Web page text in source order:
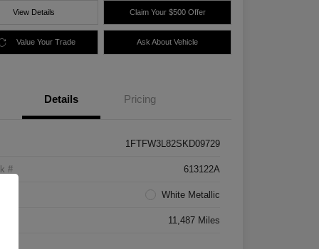
View Details Claim Your $500 Offer
Value Your Trade Ask About Vehicle
Details Pricing
1FTFW3L82SKD09729
# 613122A
White Metallic
11,487 Miles